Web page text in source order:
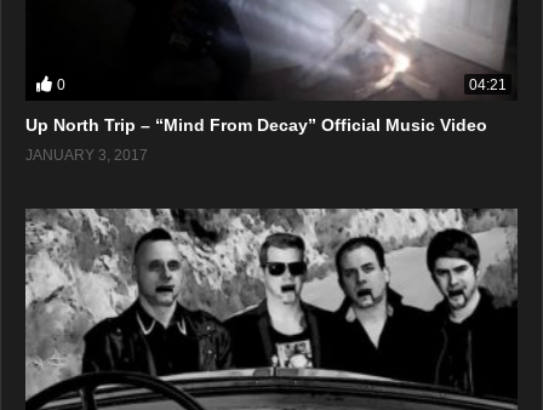
0 04:21
Up North Trip – “Mind From Decay” Official Music Video
JANUARY 3, 2017